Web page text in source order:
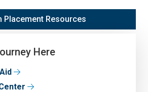
Placement Resources
Here